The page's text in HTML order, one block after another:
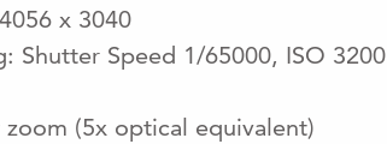
x 3040
Shutter Speed 1/65000, ISO 3200
(5x optical equivalent)